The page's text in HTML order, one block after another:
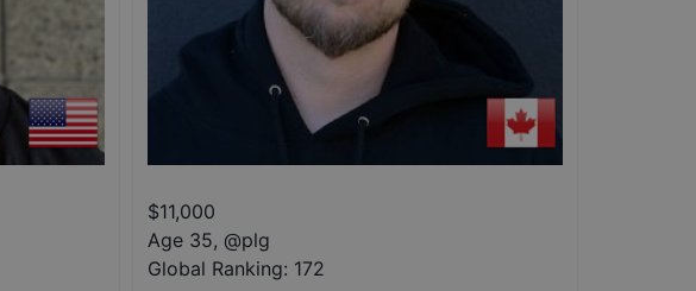
$11,000
Age 35, @plg
Global Ranking: 172